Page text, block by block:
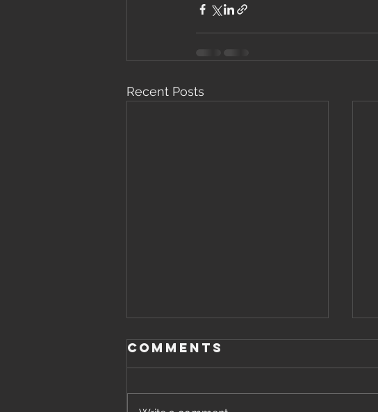
Recent Posts
Comments